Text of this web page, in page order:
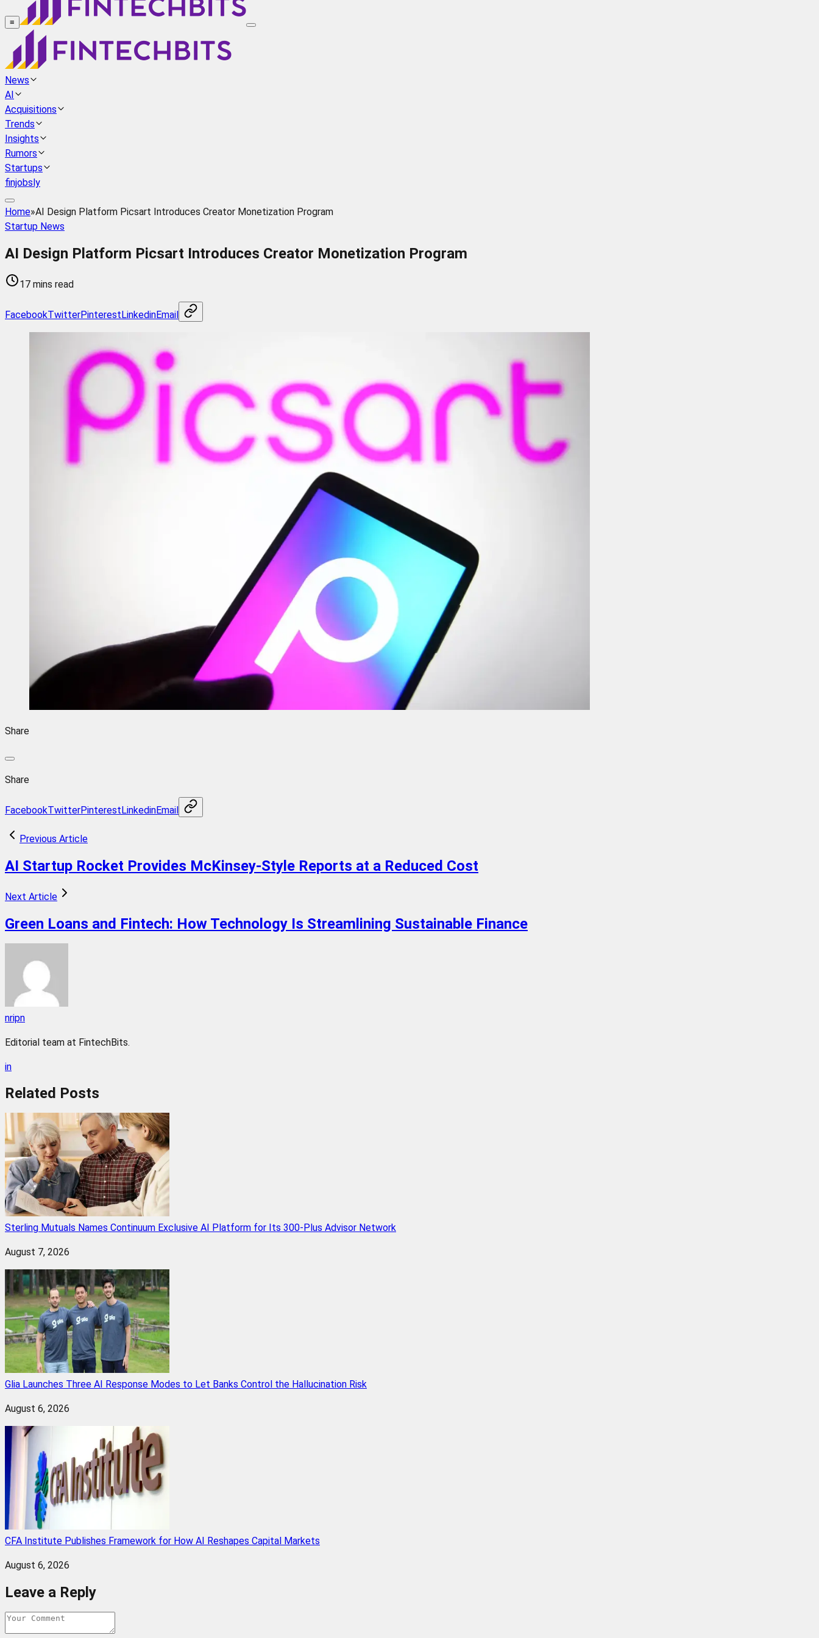
≡
News
AI
Acquisitions
Trends
Insights
Rumors
Startups
finjobsly
Home»AI Design Platform Picsart Introduces Creator Monetization Program
Startup News
AI Design Platform Picsart Introduces Creator Monetization Program
17 mins read
FacebookTwitterPinterestLinkedinEmail
Share
Share
FacebookTwitterPinterestLinkedinEmail
Previous Article
AI Startup Rocket Provides McKinsey-Style Reports at a Reduced Cost
Next Article
Green Loans and Fintech: How Technology Is Streamlining Sustainable Finance
nripn
Editorial team at FintechBits.
in
Related Posts
Sterling Mutuals Names Continuum Exclusive AI Platform for Its 300-Plus Advisor Network
August 7, 2026
Glia Launches Three AI Response Modes to Let Banks Control the Hallucination Risk
August 6, 2026
CFA Institute Publishes Framework for How AI Reshapes Capital Markets
August 6, 2026
Leave a Reply